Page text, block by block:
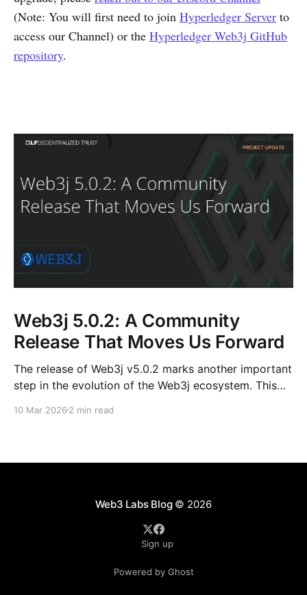
(Note: You will first need to join Hyperledger Server to
access our Channel) or the Hyperledger Web3j GitHub
repository.
Web3j 5.0.2: A Community
Release That Moves Us Forward
The release of Web3j v5.0.2 marks another important
step in the evolution of the Web3j ecosystem. This
dependency bumps; it reflects the steady, collective
shape the project.
10 Mar 2026 2 min read
Web3 Labs Blog© 2026
Sign up
Powered by Ghost